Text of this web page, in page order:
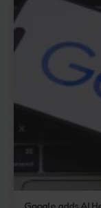
Google adds AI